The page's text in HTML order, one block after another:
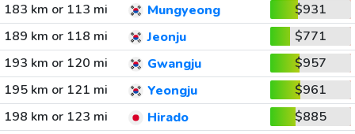
183 km or 113 mi
Mungyeong
$931
189 km or 118 mi
Jeonju
$771
193 km or 120 mi
Gwangju
$957
195 km or 121 mi
Yeongju
$961
198 km or 123 mi
Hirado
$885